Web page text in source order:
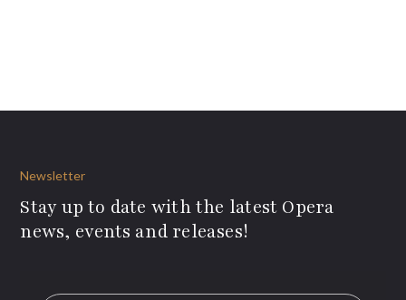
Newsletter
Stay up to date with the latest Opera
news, events and releases!